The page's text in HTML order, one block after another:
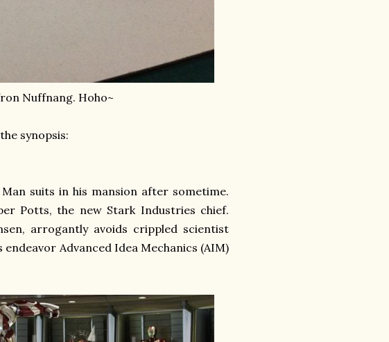
Nuffnang. Hoho~
synopsis:
suits in his mansion after sometime.
Potts, the new Stark Industries chief.
arrogantly avoids crippled scientist
Advanced Idea Mechanics (AIM)